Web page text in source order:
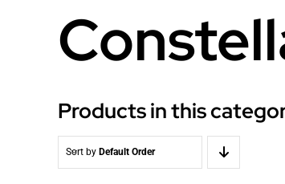
Products in this
Sort by Default Order